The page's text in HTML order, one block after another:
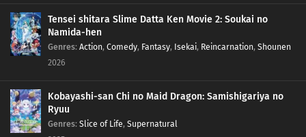
Tensei shitara Slime Datta Ken Movie 2: Soukai no
Namida-hen
Genres: Action, Comedy, Fantasy, Isekai, Reincarnation, Shounen
2026
Kobayashi-san Chi no Maid Dragon: Samishigariya no
Ryuu
Genres: Slice of Life, Supernatural